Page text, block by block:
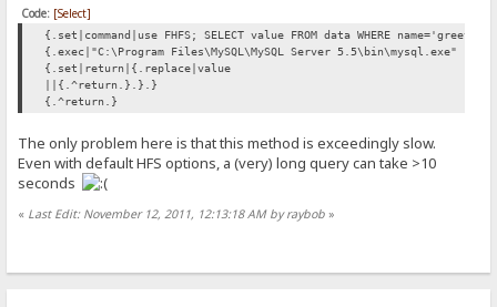
Code: [Select]
{.set|command|use FHFS; SELECT value FROM data WHERE
{.exec|"C:\Program Files\MySQL\MySQL Server 5.5\bin\mysql.exe"
{.set|return|{.replace|value
||{.^return.}.}.}
{.^return.}
The only problem here is that this method is exceedingly slow.
Even with default HFS options, a (very) long query can take >10
seconds
« Last Edit: November 12, 2011, 12:13:18 AM by raybob »